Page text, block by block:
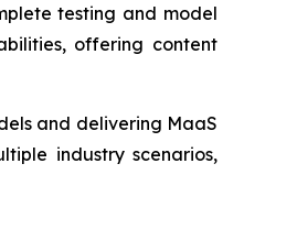
testing and model
offering content
and delivering MaaS
industry scenarios,